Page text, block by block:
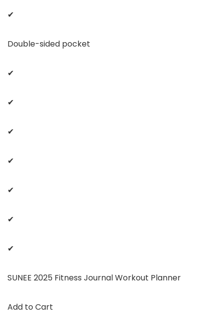
✔
Double-sided pocket
✔
✔
✔
✔
✔
✔
✔
SUNEE 2025 Fitness Journal Workout Planner
Add to Cart